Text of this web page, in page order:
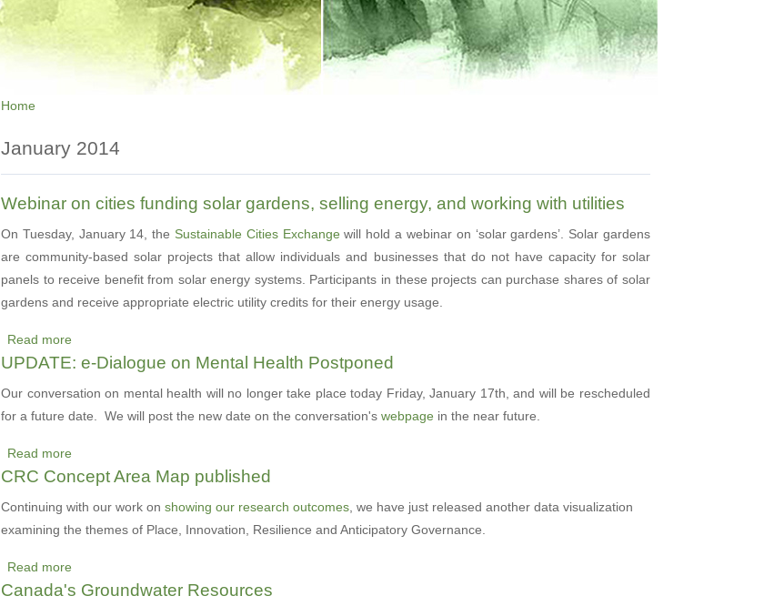
Home
January 2014
Webinar on cities funding solar gardens, selling energy, and working with utilities
On Tuesday, January 14, the Sustainable Cities Exchange will hold a webinar on ‘solar gardens’. Solar gardens
are community-based solar projects that allow individuals and businesses that do not have capacity for solar
panels to receive benefit from solar energy systems. Participants in these projects can purchase shares of solar
gardens and receive appropriate electric utility credits for their energy usage.
Read more
Webinar
gardens,
with
UPDATE: e-Dialogue on Mental Health Postponed
Our conversation on mental health will no longer take place today Friday, January 17th, and will be rescheduled
for a future date. We will post the new date on the conversation's webpage in the near future.
Read more
UPDATE:
Health
CRC Concept Area Map published
Continuing with our work on showing our research outcomes, we have just released another data visualization
examining the themes of Place, Innovation, Resilience and Anticipatory Governance.
Read more
CRC
Canada's Groundwater Resources